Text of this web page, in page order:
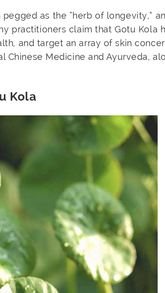
as the “herb of longevity,”
practitioners claim that Gotu Kola
and target an array of skin
Medicine and Ayurveda,
Kola